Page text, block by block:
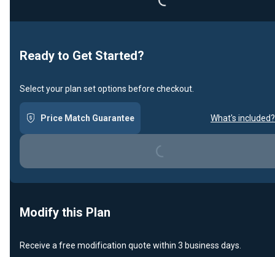
Ready to Get Started?
Select your plan set options before checkout.
Price Match Guarantee What's included?
Loading...
Modify this Plan
Receive a free modification quote within 3 business days.